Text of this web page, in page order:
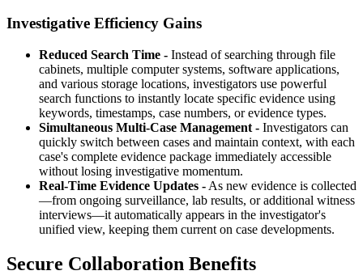
Investigative Efficiency Gains
Reduced Search Time - Instead of searching through file
cabinets, multiple computer systems, software applications,
and various storage locations, investigators use powerful
search functions to instantly locate specific evidence using
keywords, timestamps, case numbers, or evidence types.
Simultaneous Multi-Case Management - Investigators can
quickly switch between cases and maintain context, with each
case's complete evidence package immediately accessible
without losing investigative momentum.
Real-Time Evidence Updates - As new evidence is collected
—from ongoing surveillance, lab results, or additional witness
interviews—it automatically appears in the investigator's
unified view, keeping them current on case developments.
Secure Collaboration Benefits